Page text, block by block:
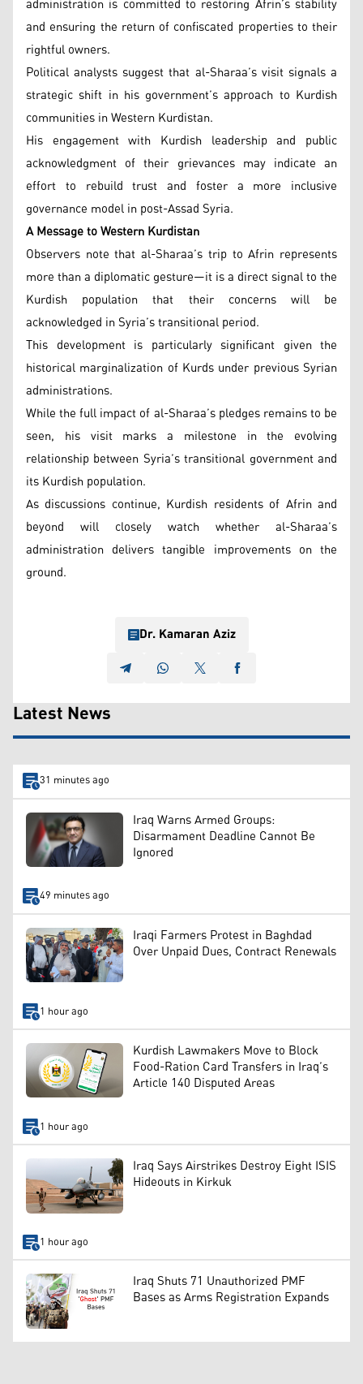
and ensuring the return of confiscated properties to their
rightful owners.
Political analysts suggest that al-Sharaa’s visit signals a
strategic shift in his government’s approach to Kurdish
communities in Western Kurdistan.
His engagement with Kurdish leadership and public
acknowledgment of their grievances may indicate an
effort to rebuild trust and foster a more inclusive
governance model in post-Assad Syria.
A Message to Western Kurdistan
Observers note that al-Sharaa’s trip to Afrin represents
more than a diplomatic gesture—it is a direct signal to the
Kurdish population that their concerns will be
acknowledged in Syria’s transitional period.
This development is particularly significant given the
historical marginalization of Kurds under previous Syrian
administrations.
While the full impact of al-Sharaa’s pledges remains to be
seen, his visit marks a milestone in the evolving
relationship between Syria’s transitional government and
its Kurdish population.
As discussions continue, Kurdish residents of Afrin and
beyond will closely watch whether al-Sharaa’s
administration delivers tangible improvements on the
ground.
Dr. Kamaran Aziz
Latest News
31 minutes ago
Iraq Warns Armed Groups:
Disarmament Deadline Cannot Be
Ignored
49 minutes ago
Iraqi Farmers Protest in Baghdad
Over Unpaid Dues, Contract Renewals
1 hour ago
Kurdish Lawmakers Move to Block
Food-Ration Card Transfers in Iraq’s
Article 140 Disputed Areas
1 hour ago
Iraq Says Airstrikes Destroy Eight ISIS
Hideouts in Kirkuk
1 hour ago
Iraq Shuts 71 Unauthorized PMF
Bases as Arms Registration Expands